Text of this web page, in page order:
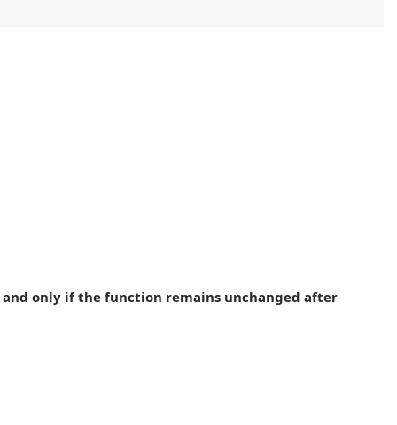
only if the function remains unchanged after